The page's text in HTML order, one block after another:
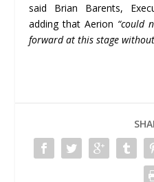
said Brian Barents,
adding that Aerion “could
forward at this stage